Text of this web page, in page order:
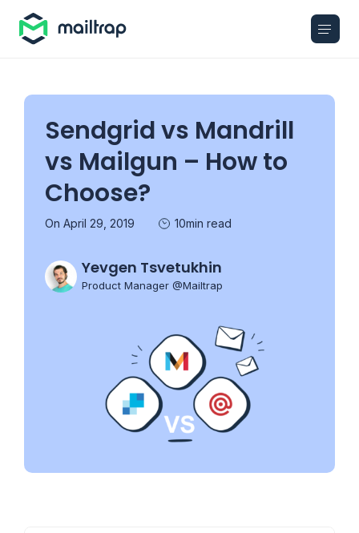
Sendgrid vs Mandrill
vs Mailgun – How to
Choose?
On April 29, 2019 10min read
Yevgen Tsvetukhin
Product Manager @Mailtrap